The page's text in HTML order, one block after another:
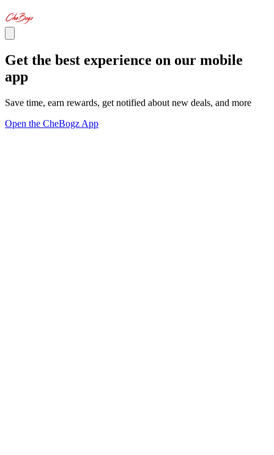
Get the best experience on our mobile
app
Save time, earn rewards, get notified about new deals, and more
Open the CheBogz App